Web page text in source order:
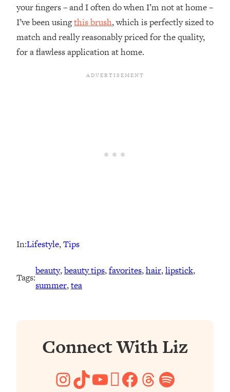
your fingers – and I often do when I’m not at home –
I’ve been usingthis brush, which is perfectly sized to
match and really reasonably priced for the quality,
for a flawless application at home.
In:Lifestyle, Tips
Tags:
beauty, beauty tips, favorites, hair, lipstick,
summer, tea
Connect With Liz
Instagram
TikTok
YouTube
Pinterest
Facebook
Threads
Spotify